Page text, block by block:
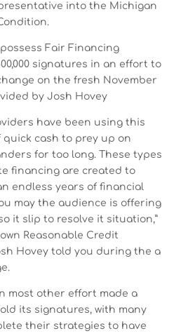
into the Michigan
Fair Financing
signatures in an effort to
on the fresh November
by Josh Hovey
have been using this
quick cash to prey up on
for too long. These types
financing are created to
endless years of financial
may the audience is offering
it slip to resolve it situation,”
Reasonable Credit
Hovey told you during the a
most other effort made a
its signatures, with many
their strategies to have